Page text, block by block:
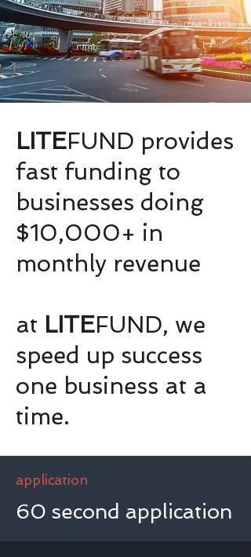
LITEFUND provides
fast funding to
businesses doing
$10,000+ in
monthly revenue
at LITEFUND, we
speed up success
one business at a
time.
application
60 second application